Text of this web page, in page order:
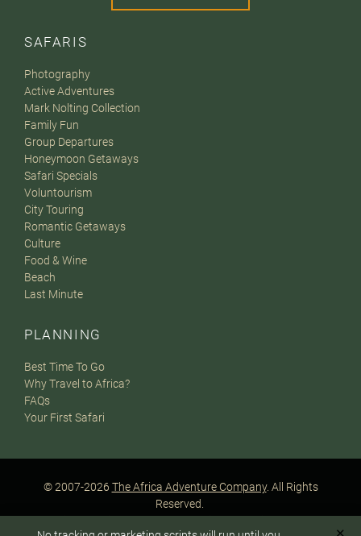
SAFARIS
Photography
Active Adventures
Mark Nolting Collection
Family Fun
Group Departures
Honeymoon Getaways
Safari Specials
Voluntourism
City Touring
Romantic Getaways
Culture
Food & Wine
Beach
Last Minute
PLANNING
Best Time To Go
Why Travel to Africa?
FAQs
Your First Safari
© 2007-2026 The Africa Adventure Company. All Rights
Reserved.